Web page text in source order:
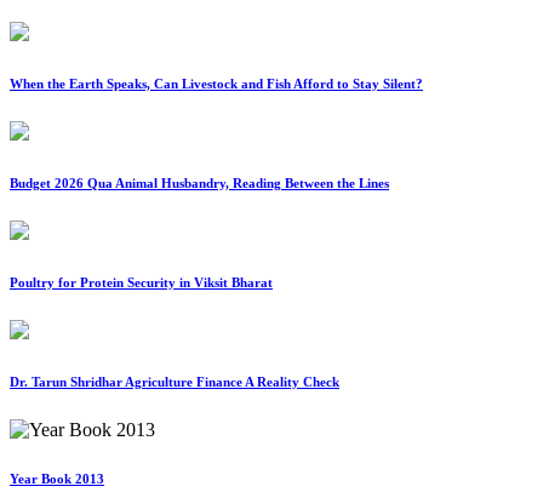
When the Earth Speaks, Can Livestock and Fish Afford to Stay Silent?
Budget 2026 Qua Animal Husbandry, Reading Between the Lines
Poultry for Protein Security in Viksit Bharat
Dr. Tarun Shridhar Agriculture Finance A Reality Check
Year Book 2013